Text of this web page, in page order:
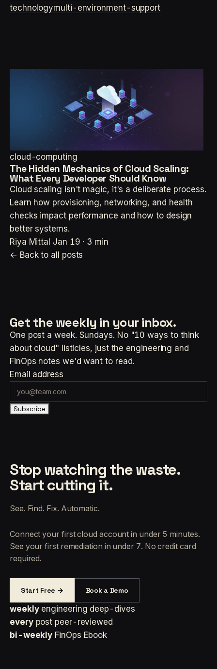
technologymulti-environment-support
cloud-computing
The Hidden Mechanics of Cloud Scaling:
What Every Developer Should Know
Cloud scaling isn't magic, it's a deliberate process.
Learn how provisioning, networking, and health
checks impact performance and how to design
better systems.
Riya Mittal Jan 19 · 3 min
← Back to all posts
Get the weekly in your inbox.
One post a week. Sundays. No "10 ways to think
about cloud" listicles, just the engineering and
FinOps notes we'd want to read.
Email address
Subscribe
Stop watching the waste.
Start cutting it.
See. Find. Fix. Automatic.
Connect your first cloud account in under 5 minutes.
See your first remediation in under 7. No credit card
required.
Start Free → Book a Demo
weekly engineering deep-dives
every post peer-reviewed
bi-weekly FinOps Ebook